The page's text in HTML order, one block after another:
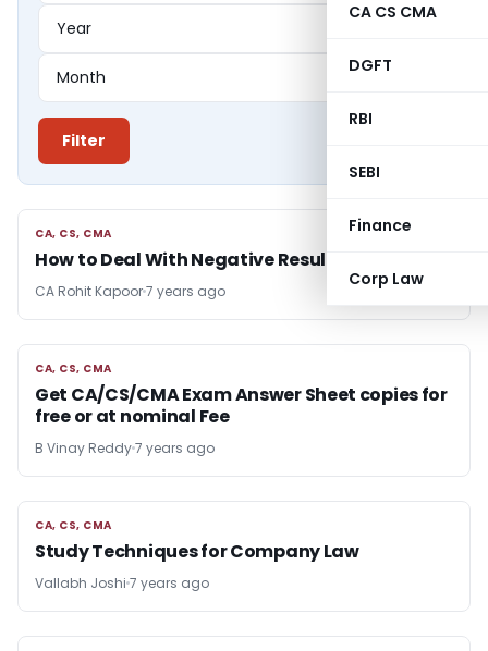
CA CS CMA
DGFT
RBI
SEBI
Finance
Corp Law
Filter
CA, CS, CMA
CA, CS, CMA
How to Deal With Negative Results
CA Rohit Kapoor7 years ago
CA, CS, CMA
CA, CS, CMA
Get CA/CS/CMA Exam Answer Sheet copies for
free or at nominal Fee
B Vinay Reddy7 years ago
CA, CS, CMA
CA, CS, CMA
Study Techniques for Company Law
Vallabh Joshi 7 years ago